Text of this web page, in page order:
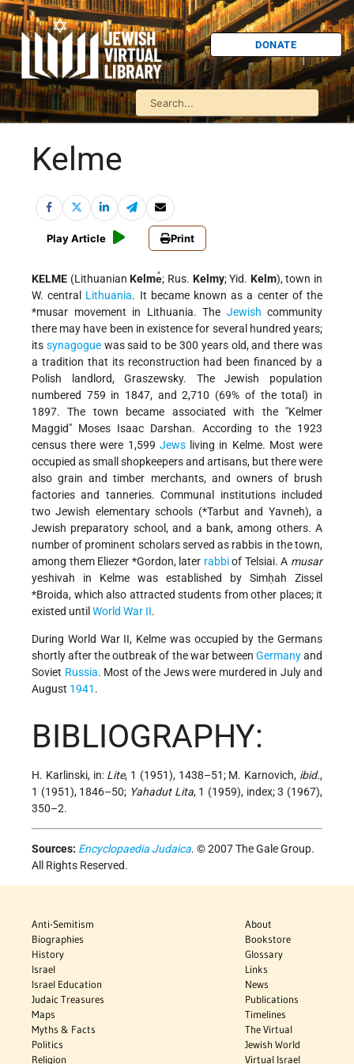
DONATE
Kelme
Play Article Print
KELME (LithuanianKelme̊; Rus. Kelmy; Yid. Kelm), town in
W. central Lithuania. It became known as a center of the
*musar movement in Lithuania. The Jewish community
there may have been in existence for several hundred years;
its synagoguewas said to be 300 years old, and there was
a tradition that its reconstruction had been financed by a
Polish landlord, Graszewsky. The Jewish population
numbered 759 in 1847, and 2,710 (69% of the total) in
1897. The town became associated with the "Kelmer
Maggid" Moses Isaac Darshan. According to the 1923
census there were 1,599 Jewsliving in Kelme. Most were
occupied as small shopkeepers and artisans, but there were
also grain and timber merchants, and owners of brush
factories and tanneries. Communal institutions included
two Jewish elementary schools (*Tarbut and Yavneh), a
Jewish preparatory school, and a bank, among others. A
number of prominent scholars served as rabbis in the town,
among them Eliezer *Gordon, later rabbiof Telsiai. A musar
yeshivah in Kelme was established by Simḥah Zissel
*Broida, which also attracted students from other places; it
existed until World War II.
During World War II, Kelme was occupied by the Germans
shortly after the outbreak of the war between Germanyand
Soviet Russia. Most of the Jews were murdered in July and
August 1941 .
BIBLIOGRAPHY:
H. Karlinski, in: Lite, 1 (1951), 1438–51; M. Karnovich, ibid.,
1 (1951), 1846–50; Yahadut Lita, 1 (1959), index; 3 (1967),
350–2.
Sources: Encyclopaedia Judaica. © 2007 The Gale Group.
All Rights Reserved.
Anti-Semitism
Biographies
History
Israel
Israel Education
Judaic Treasures
Maps
Myths & Facts
Politics
Religion
About
Bookstore
Glossary
Links
News
Publications
Timelines
The Virtual
Jewish World
Virtual Israel